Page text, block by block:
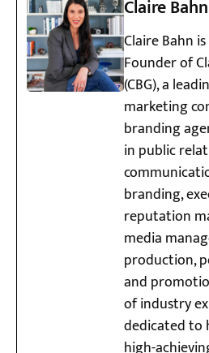
Claire Bahn
Claire Bahn
Founder of
(CBG), a
marketing
branding
in public
branding,
reputation
media
production,
and
of industry
dedicated to
high-